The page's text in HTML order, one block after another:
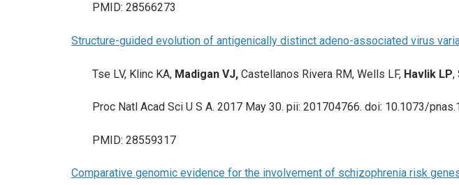
PMID: 28566273
Structure-guided evolution of antigenically distinct adeno-associated virus
Tse LV, Klinc KA, Madigan VJ, Castellanos Rivera RM, Wells LF, Havlik LP,
Proc Natl Acad Sci U S A. 2017 May 30. pii: 201704766. doi: 10.1073/
PMID: 28559317
Comparative genomic evidence for the involvement of schizophrenia risk